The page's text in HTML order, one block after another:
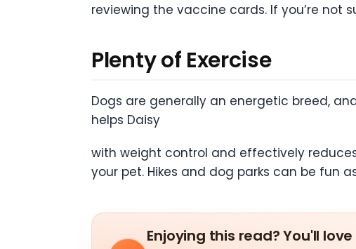
reviewing the vaccine cards. If you’re not
Plenty of Exercise
Dogs are generally an energetic breed,
helps Daisy
with weight control and effectively
your pet. Hikes and dog parks can be fun
Enjoying this read? You'll